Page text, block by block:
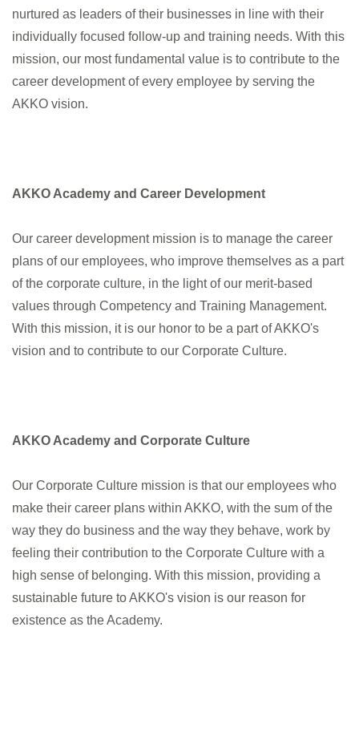
nurtured as leaders of their businesses in line with their
individually focused follow-up and training needs. With this
mission, our most fundamental value is to contribute to the
career development of every employee by serving the
AKKO vision.
AKKO Academy and Career Development
Our career development mission is to manage the career
plans of our employees, who improve themselves as a part
of the corporate culture, in the light of our merit-based
values through Competency and Training Management.
With this mission, it is our honor to be a part of AKKO's
vision and to contribute to our Corporate Culture.
AKKO Academy and Corporate Culture
Our Corporate Culture mission is that our employees who
make their career plans within AKKO, with the sum of the
way they do business and the way they behave, work by
feeling their contribution to the Corporate Culture with a
high sense of belonging. With this mission, providing a
sustainable future to AKKO's vision is our reason for
existence as the Academy.